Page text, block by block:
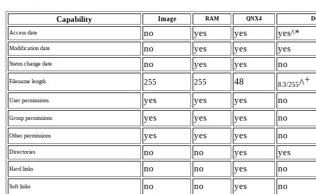
Capability Image RAM QNX4
Access date no yes yes yes^*
Modification date no yes yes yes
Status change date no yes yes no
Filename length 255 255 48 8.3/255^+
User permissions yes yes yes no
Group permissions yes yes yes no
Other permissions yes yes yes no
Directories no no yes yes
Hard links no no yes no
Soft links no no yes no